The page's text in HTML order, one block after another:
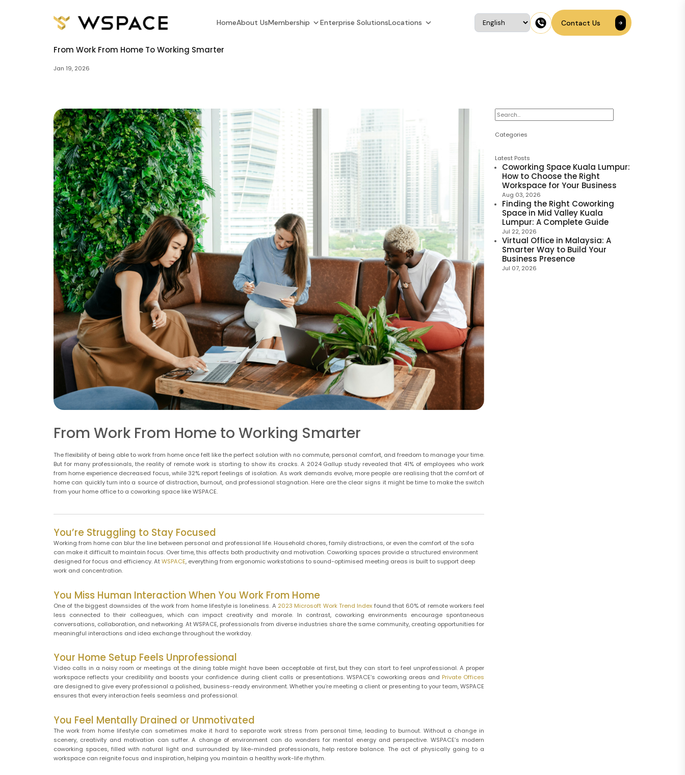
HomeAbout UsMembership Enterprise SolutionsLocations Contact Us
From Work From Home To Working Smarter
Jan 19, 2026
From Work From Home to Working Smarter
The flexibility of being able to work from home once felt like the perfect solution with no commute, personal comfort, and freedom to manage your time.
But for many professionals, the reality of remote work is starting to show its cracks. A 2024 Gallup study revealed that 41% of employees who work
from home experience decreased focus, while 32% report feelings of isolation. As work demands evolve, more people are realising that the comfort of
home can quickly turn into a source of distraction, burnout, and professional stagnation. Here are the clear signs it might be time to make the switch
from your home office to a coworking space like WSPACE.
You’re Struggling to Stay Focused
Working from home can blur the line between personal and professional life. Household chores, family distractions, or even the comfort of the sofa
can make it difficult to maintain focus. Over time, this affects both productivity and motivation. Coworking spaces provide a structured environment
designed for focus and efficiency. AtWSPACE, everything from ergonomic workstations to sound-optimised meeting areas is built to support deep
work and concentration.
You Miss Human Interaction When You Work From Home
One of the biggest downsides of the work from home lifestyle is loneliness. A 2023 Microsoft Work Trend Index found that 60% of remote workers feel
less connected to their colleagues, which can impact creativity and morale. In contrast, coworking environments encourage spontaneous
conversations, collaboration, and networking. At WSPACE, professionals from diverse industries share the same community, creating opportunities for
meaningful interactions and idea exchange throughout the workday.
Your Home Setup Feels Unprofessional
Video calls in a noisy room or meetings at the dining table might have been acceptable at first, but they can start to feel unprofessional. A proper
workspace reflects your credibility and boosts your confidence during client calls or presentations. WSPACE’s coworking areas and Private Offices
are designed to give every professional a polished, business-ready environment. Whether you’re meeting a client or presenting to your team, WSPACE
ensures that every interaction feels seamless and professional.
You Feel Mentally Drained or Unmotivated
The work from home lifestyle can sometimes make it hard to separate work stress from personal time, leading to burnout. Without a change in
scenery, creativity and motivation can suffer. A change of environment can do wonders for mental energy and perspective. WSPACE’s modern
coworking spaces, filled with natural light and surrounded by like-minded professionals, help restore balance. The act of physically going to a
workspace can reignite focus and inspiration, helping you maintain a healthy work-life rhythm.
Categories
Latest Posts
Coworking Space Kuala Lumpur:
How to Choose the Right
Workspace for Your Business
Aug 03, 2026
Finding the Right Coworking
Space in Mid Valley Kuala
Lumpur: A Complete Guide
Jul 22, 2026
Virtual Office in Malaysia: A
Smarter Way to Build Your
Business Presence
Jul 07, 2026